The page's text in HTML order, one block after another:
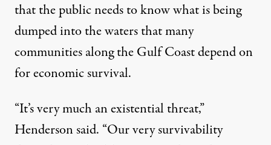
that the public needs to know what is being
dumped into the waters that many
communities along the Gulf Coast depend on
for economic survival.
“It’s very much an existential threat,”
Henderson said. “Our very survivability